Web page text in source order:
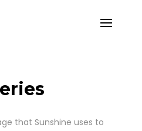
that Sunshine uses to